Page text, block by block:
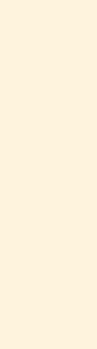
BOXERS WERE KINGS